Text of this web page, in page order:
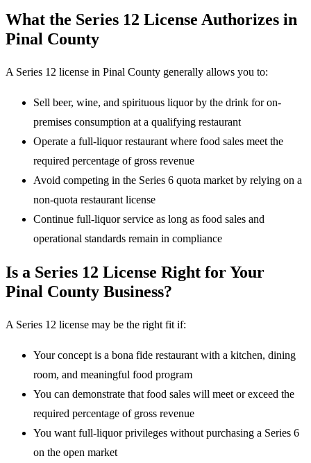
What the Series 12 License Authorizes in
Pinal County
A Series 12 license in Pinal County generally allows you to:
Sell beer, wine, and spirituous liquor by the drink for on-
premises consumption at a qualifying restaurant
Operate a full-liquor restaurant where food sales meet the
required percentage of gross revenue
Avoid competing in the Series 6 quota market by relying on a
non-quota restaurant license
Continue full-liquor service as long as food sales and
operational standards remain in compliance
Is a Series 12 License Right for Your
Pinal County Business?
A Series 12 license may be the right fit if:
Your concept is a bona fide restaurant with a kitchen, dining
room, and meaningful food program
You can demonstrate that food sales will meet or exceed the
required percentage of gross revenue
You want full-liquor privileges without purchasing a Series 6
on the open market